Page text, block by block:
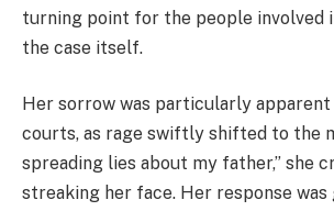
turning point for the people involved
the case itself.
Her sorrow was particularly
courts, as rage swiftly shifted to the
spreading lies about my father,” she
streaking her face. Her response was